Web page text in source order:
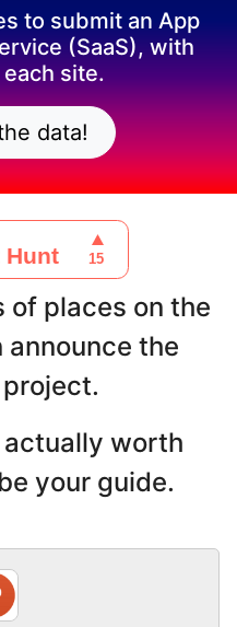
to submit an App
(SaaS), with
site.
data!
of places on the
the
actually worth
your guide.